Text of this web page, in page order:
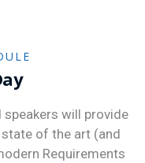
speakers will provide
of the art (and
Requirements